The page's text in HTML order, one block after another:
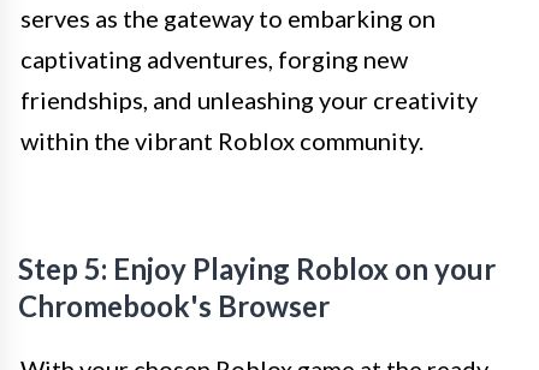
serves as the gateway to embarking on
captivating adventures, forging new
friendships, and unleashing your creativity
within the vibrant Roblox community.
Step 5: Enjoy Playing Roblox on your
Chromebook's Browser